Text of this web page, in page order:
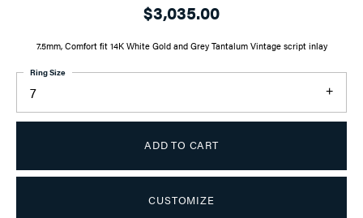
$3,035.00
7.5mm, Comfort fit 14K White Gold and Grey Tantalum Vintage script inlay
7
Ring Size
ADD TO CART
CUSTOMIZE